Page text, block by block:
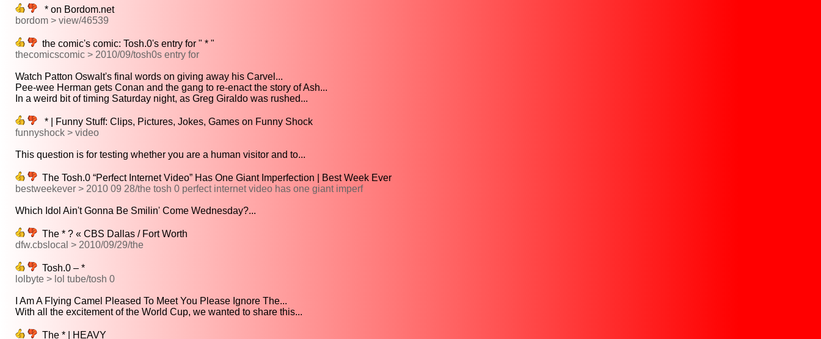
* on Bordom.net
bordom > view/46539
the comic's comic: Tosh.0's entry for " * "
thecomicscomic > 2010/09/tosh0s entry for
Watch Patton Oswalt's final words on giving away his Carvel...
Pee-wee Herman gets Conan and the gang to re-enact the story of Ash...
In a weird bit of timing Saturday night, as Greg Giraldo was rushed...
* | Funny Stuff: Clips, Pictures, Jokes, Games on Funny Shock
funnyshock > video
This question is for testing whether you are a human visitor and to...
The Tosh.0 “Perfect Internet Video” Has One Giant Imperfection | Best Week Ever
bestweekever > 2010 09 28/the tosh 0 perfect internet video has one giant imperf
Which Idol Ain't Gonna Be Smilin' Come Wednesday?...
The * ? « CBS Dallas / Fort Worth
dfw.cbslocal > 2010/09/29/the
Tosh.0 – *
lolbyte > lol tube/tosh 0
I Am A Flying Camel Pleased To Meet You Please Ignore The...
With all the excitement of the World Cup, we wanted to share this...
The * | HEAVY